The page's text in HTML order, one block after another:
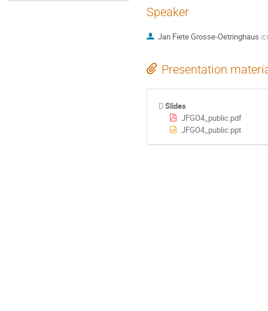
Speaker
Jan Fiete Grosse-Oetringhaus (
Presentation
Slides
JFGO4_public.pdf
JFGO4_public.ppt